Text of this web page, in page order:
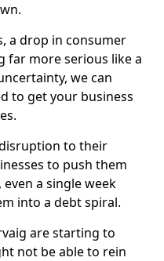
a drop in consumer
far more serious like a
we can
to get your business
to their
to push them
a single week
into a debt spiral.
are starting to
not be able to rein